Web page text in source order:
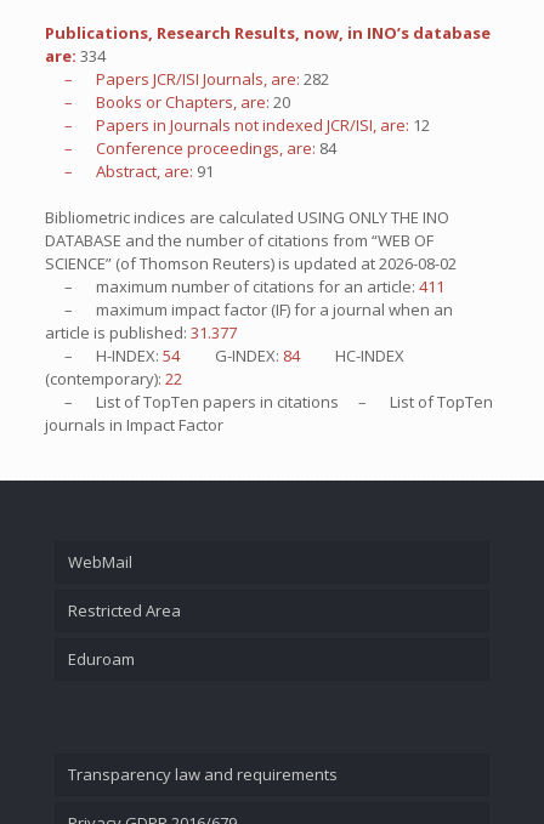
Publications, Research Results, now, in INO’s database
are: 334
– Papers JCR/ISI Journals, are: 282
– Books or Chapters, are: 20
– Papers in Journals not indexed JCR/ISI, are: 12
– Conference proceedings, are: 84
– Abstract, are: 91
Bibliometric indices are calculated USING ONLY THE INO
DATABASE and the number of citations from “WEB OF
SCIENCE” (of Thomson Reuters) is updated at2026-08-02
– maximum number of citations for an article: 411
– maximum impact factor (IF) for a journal when an
article is published: 31.377
– H-INDEX: 54 G-INDEX: 84
HC-INDEX
(contemporary): 22
– List ofTopTen papers in citations – List ofTopTen
journals in Impact Factor
WebMail
Restricted Area
Eduroam
Transparency law and requirements